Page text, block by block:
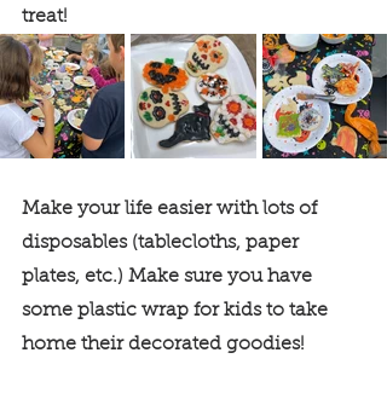
treat!
Make your life easier with lots of
disposables (tablecloths, paper
plates, etc.) Make sure you have
some plastic wrap for kids to take
home their decorated goodies!